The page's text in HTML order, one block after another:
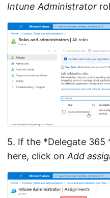
Intune Administrator
5. If the *Delegate 365
here, click on Add